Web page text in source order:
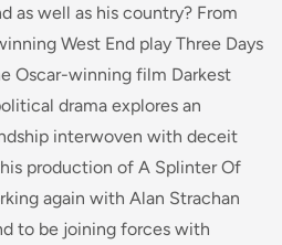
as well as his country? From
West End play Three Days
Oscar-winning film Darkest
drama explores an
interwoven with deceit
production of A Splinter Of
again with Alan Strachan
to be joining forces with